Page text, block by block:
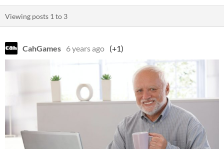
Viewing posts 1 to 3
CahGames 6 years ago (+1)